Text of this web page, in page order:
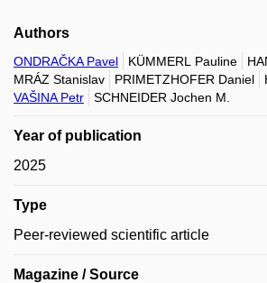
Authors
ONDRAČKA Pavel KÜMMERL Pauline
MRÁZ Stanislav
PRIMETZHOFER Daniel
VAŠINA Petr
SCHNEIDER Jochen M.
Year of publication
2025
Type
Peer-reviewed scientific article
Magazine / Source